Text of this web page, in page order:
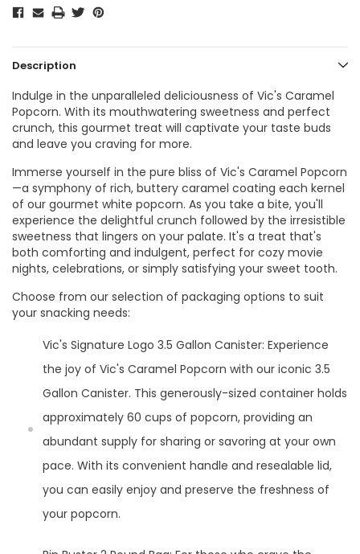
Description
Indulge in the unparalleled deliciousness of Vic's Caramel
Popcorn. With its mouthwatering sweetness and perfect
crunch, this gourmet treat will captivate your taste buds
and leave you craving for more.
Immerse yourself in the pure bliss of Vic's Caramel Popcorn
—a symphony of rich, buttery caramel coating each kernel
of our gourmet white popcorn. As you take a bite, you'll
experience the delightful crunch followed by the irresistible
sweetness that lingers on your palate. It's a treat that's
both comforting and indulgent, perfect for cozy movie
nights, celebrations, or simply satisfying your sweet tooth.
Choose from our selection of packaging options to suit
your snacking needs:
Vic's Signature Logo 3.5 Gallon Canister: Experience
the joy of Vic's Caramel Popcorn with our iconic 3.5
Gallon Canister. This generously-sized container holds
approximately 60 cups of popcorn, providing an
abundant supply for sharing or savoring at your own
pace. With its convenient handle and resealable lid,
you can easily enjoy and preserve the freshness of
your popcorn.